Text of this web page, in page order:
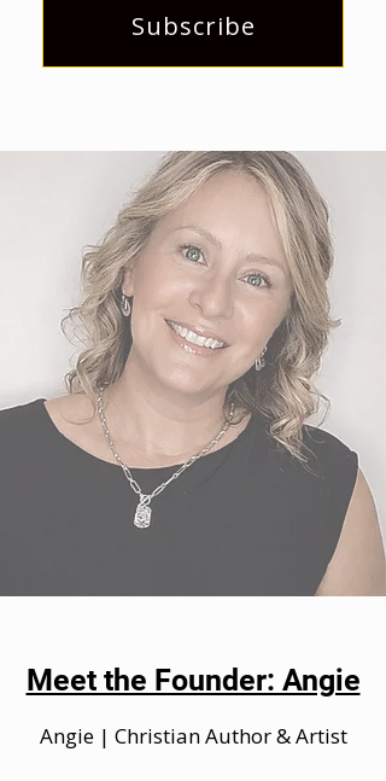
Subscribe
Meet the Founder: Angie
Angie | Christian Author & Artist